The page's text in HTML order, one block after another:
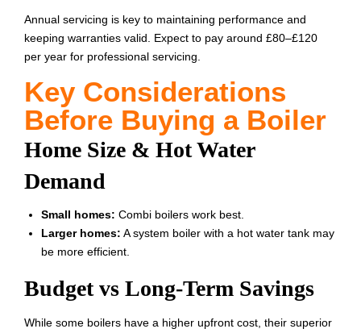
Annual servicing is key to maintaining performance and
keeping warranties valid. Expect to pay around £80–£120
per year for professional servicing.
Key Considerations
Before Buying a Boiler
Home Size & Hot Water
Demand
Small homes: Combi boilers work best.
Larger homes: A system boiler with a hot water tank may
be more efficient.
Budget vs Long-Term Savings
While some boilers have a higher upfront cost, their superior